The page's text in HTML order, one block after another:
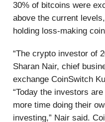
30% of bitcoins were
above the current
holding loss-making
“The crypto investor of
Sharan Nair, chief
exchange CoinSwitch
“Today the investors
more time doing their
investing,” Nair said.